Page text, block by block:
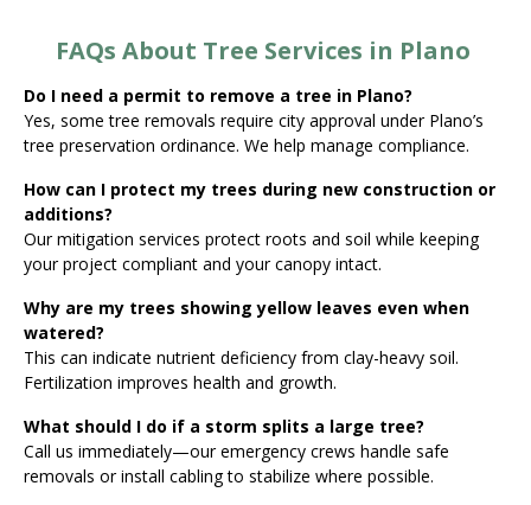
FAQs About Tree Services in Plano
Do I need a permit to remove a tree in Plano?
Yes, some tree removals require city approval under Plano’s
tree preservation ordinance. We help manage compliance.
How can I protect my trees during new construction or
additions?
Our mitigation services protect roots and soil while keeping
your project compliant and your canopy intact.
Why are my trees showing yellow leaves even when
watered?
This can indicate nutrient deficiency from clay-heavy soil.
Fertilization improves health and growth.
What should I do if a storm splits a large tree?
Call us immediately—our emergency crews handle safe
removals or install cabling to stabilize where possible.